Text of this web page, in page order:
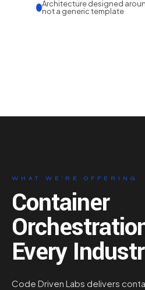
Architecture designed
not a generic template
WHAT WE’RE OFFERING
Container
Every
Code Driven Labs delivers